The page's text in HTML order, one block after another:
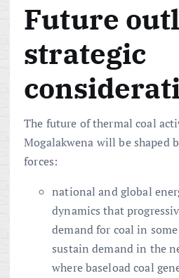
Future
strategic
The future of thermal coal
Mogalakwena will be shaped
forces:
national and global
dynamics that
demand for coal in
sustain demand in the
where baseload coal